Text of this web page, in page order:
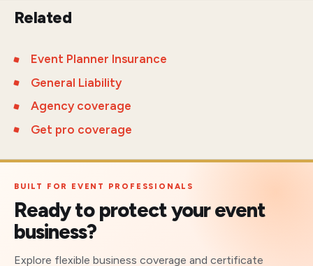
Related
Event Planner Insurance
General Liability
Agency coverage
Get pro coverage
BUILT FOR EVENT PROFESSIONALS
Ready to protect your event
business?
Explore flexible business coverage and certificate